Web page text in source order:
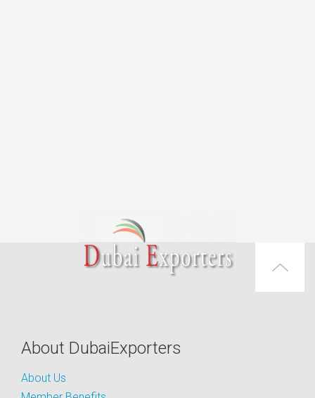
About DubaiExporters
About Us